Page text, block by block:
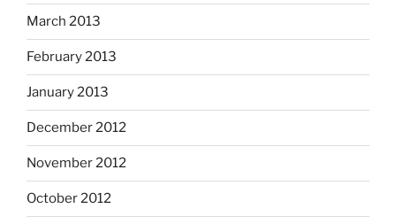
March 2013
February 2013
January 2013
December 2012
November 2012
October 2012